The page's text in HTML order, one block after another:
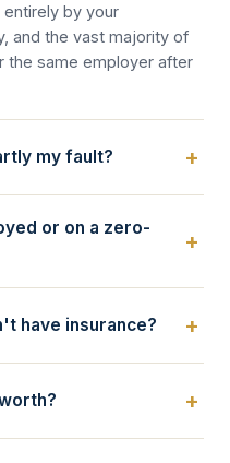
entirely by your
and the vast majority of
the same employer after
my fault?
or on a zero-
have insurance?